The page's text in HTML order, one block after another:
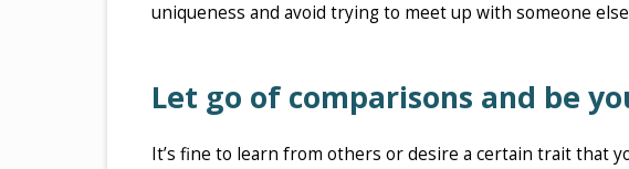
uniqueness and avoid trying to meet up with someone
Let go of comparisons and be
It’s fine to learn from others or desire a certain trait that